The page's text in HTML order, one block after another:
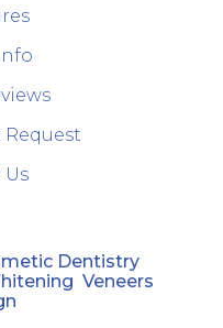
Dentistry
Veneers